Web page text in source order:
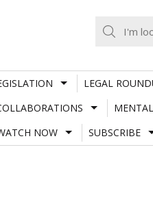
LEGAL
NOW SUBSCRIBE